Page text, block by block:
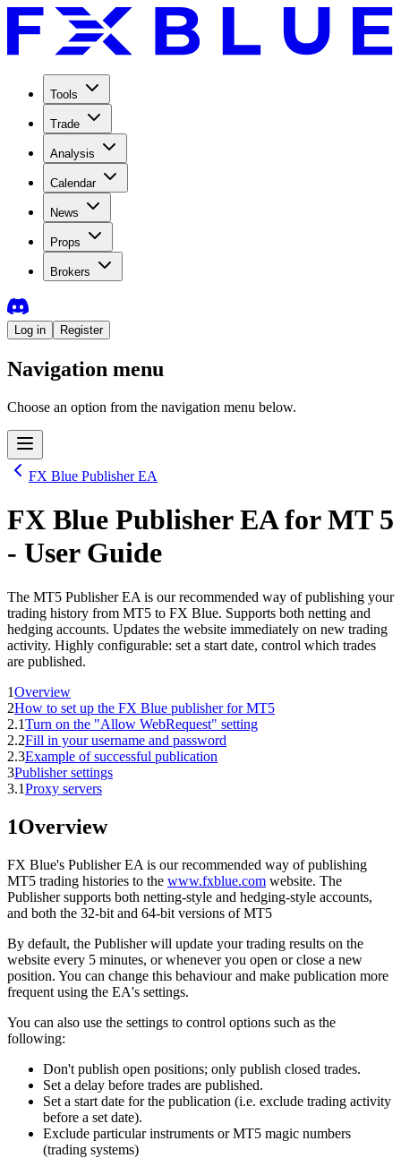
Tools
Trade
Analysis
Calendar
News
Props
Brokers
Log in Register
Navigation menu
Choose an option from the navigation menu below.
FX Blue Publisher EA
FX Blue Publisher EAforMT 5
- User Guide
The MT5 Publisher EA is our recommended way of publishing your
trading history from MT5 to FX Blue. Supports both netting and
hedging accounts. Updates the website immediately on new trading
activity. Highly configurable: set a start date, control which trades
are published.
1Overview
2How to set up the FX Blue publisher for MT5
2.1Turn on the "Allow WebRequest" setting
2.2Fill in your username and password
2.3Example of successful publication
3Publisher settings
3.1Proxy servers
1Overview
FX Blue's Publisher EA is our recommended way of publishing
MT5 trading histories to the www.fxblue.com website. The
Publisher supports both netting-style and hedging-style accounts,
and both the 32-bit and 64-bit versions of MT5
By default, the Publisher will update your trading results on the
website every 5 minutes, or whenever you open or close a new
position. You can change this behaviour and make publication more
frequent using the EA's settings.
You can also use the settings to control options such as the
following:
Don't publish open positions; only publish closed trades.
Set a delay before trades are published.
Set a start date for the publication (i.e. exclude trading activity
before a set date).
Exclude particular instruments or MT5 magic numbers
(trading systems)